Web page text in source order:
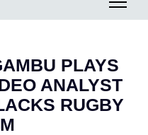
PLAYS
ANALYST
RUGBY